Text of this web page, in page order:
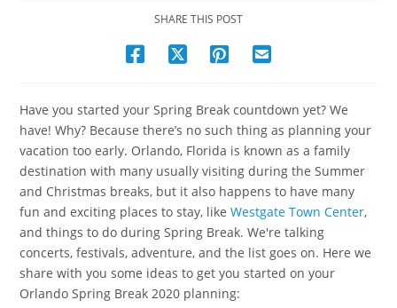
SHARE THIS POST
Have you started your Spring Break countdown yet? We
have! Why? Because there’s no such thing as planning your
vacation too early. Orlando, Florida is known as a family
destination with many usually visiting during the Summer
and Christmas breaks, but it also happens to have many
fun and exciting places to stay, likeWestgate Town Center,
and things to do during Spring Break. We're talking
concerts, festivals, adventure, and the list goes on. Here we
share with you some ideas to get you started on your
Orlando Spring Break 2020 planning: